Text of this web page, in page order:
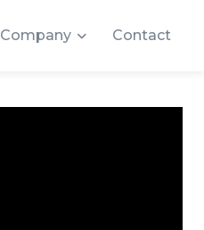
Company Contact